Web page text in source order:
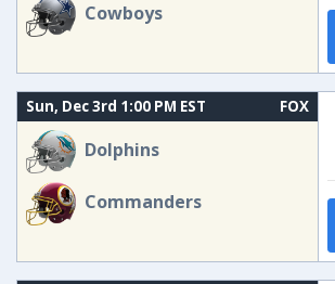
Cowboys
Sun, Dec 3rd 1:00 PM EST FOX
Dolphins
Commanders